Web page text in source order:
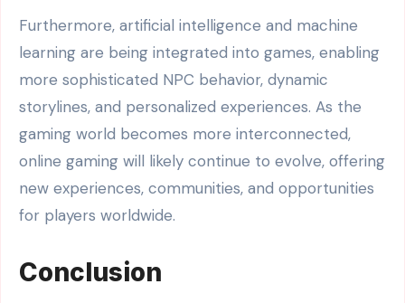
Furthermore, artificial intelligence and machine
learning are being integrated into games, enabling
more sophisticated NPC behavior, dynamic
storylines, and personalized experiences. As the
gaming world becomes more interconnected,
online gaming will likely continue to evolve, offering
new experiences, communities, and opportunities
for players worldwide.
Conclusion